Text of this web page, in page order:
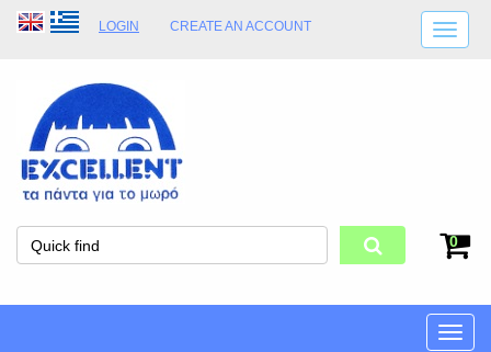
LOGIN CREATE AN ACCOUNT
SHOP OPENING HOURS
0
Toggle